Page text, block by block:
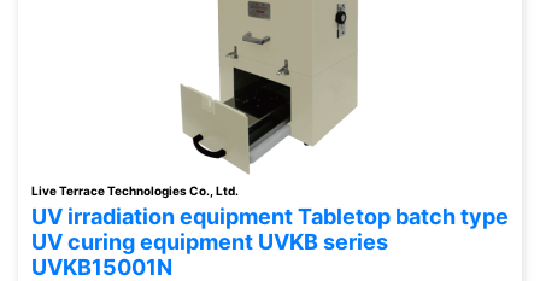
Live Terrace Technologies Co., Ltd.
UV irradiation equipment Tabletop batch type
UV curing equipment UVKB series
UVKB15001N